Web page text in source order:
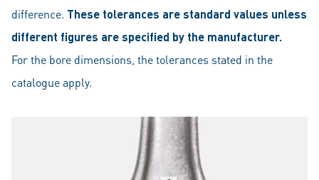
difference. These tolerances are standard values unless
different figures are specified by the manufacturer.
For the bore dimensions, the tolerances stated in the
catalogue apply.